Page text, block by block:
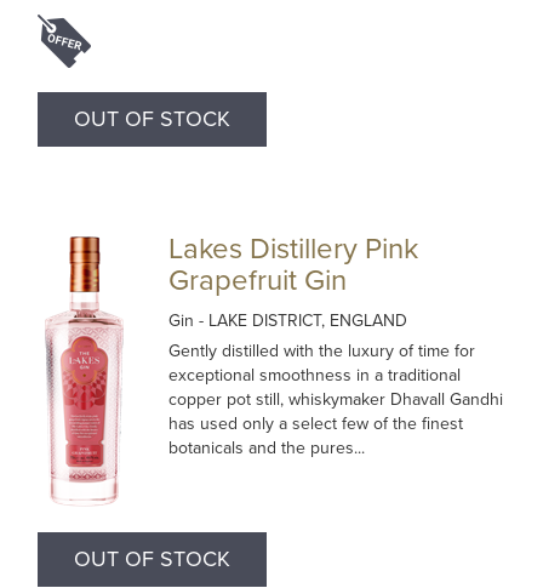
OUT OF STOCK
Lakes Distillery Pink
Grapefruit Gin
Gin- LAKE DISTRICT, ENGLAND
Gently distilled with the luxury of time for
exceptional smoothness in a traditional
copper pot still, whiskymaker Dhavall Gandhi
has used only a select few of the finest
botanicals and the pures...
OUT OF STOCK